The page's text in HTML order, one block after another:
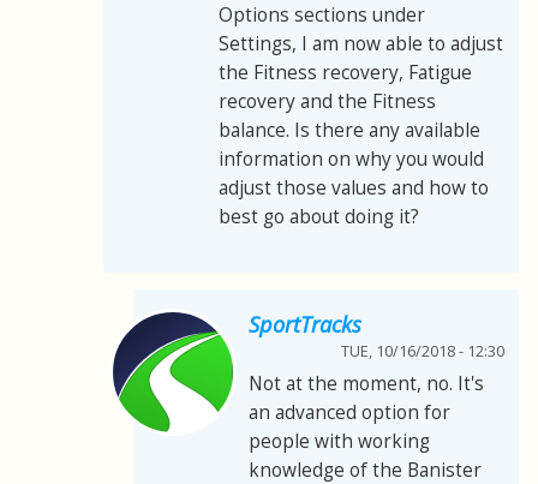
Options sections under
Settings, I am now able to adjust
the Fitness recovery, Fatigue
recovery and the Fitness
balance. Is there any available
information on why you would
adjust those values and how to
best go about doing it?
SportTracks
TUE, 10/16/2018 - 12:30
Not at the moment, no. It's
an advanced option for
people with working
knowledge of the Banister